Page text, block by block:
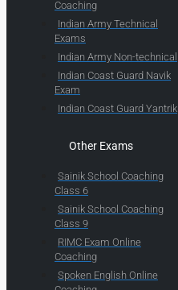
Coaching
Indian Army Technical
Exams
Indian Army Non-technical
Indian Coast Guard Navik
Exam
Indian Coast Guard Yantrik
Other Exams
Sainik School Coaching
Class 6
Sainik School Coaching
Class 9
RIMC Exam Online
Coaching
Spoken English Online